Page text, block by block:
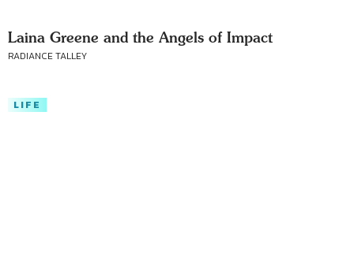
Laina Greene and the Angels of Impact
RADIANCE TALLEY
LIFE